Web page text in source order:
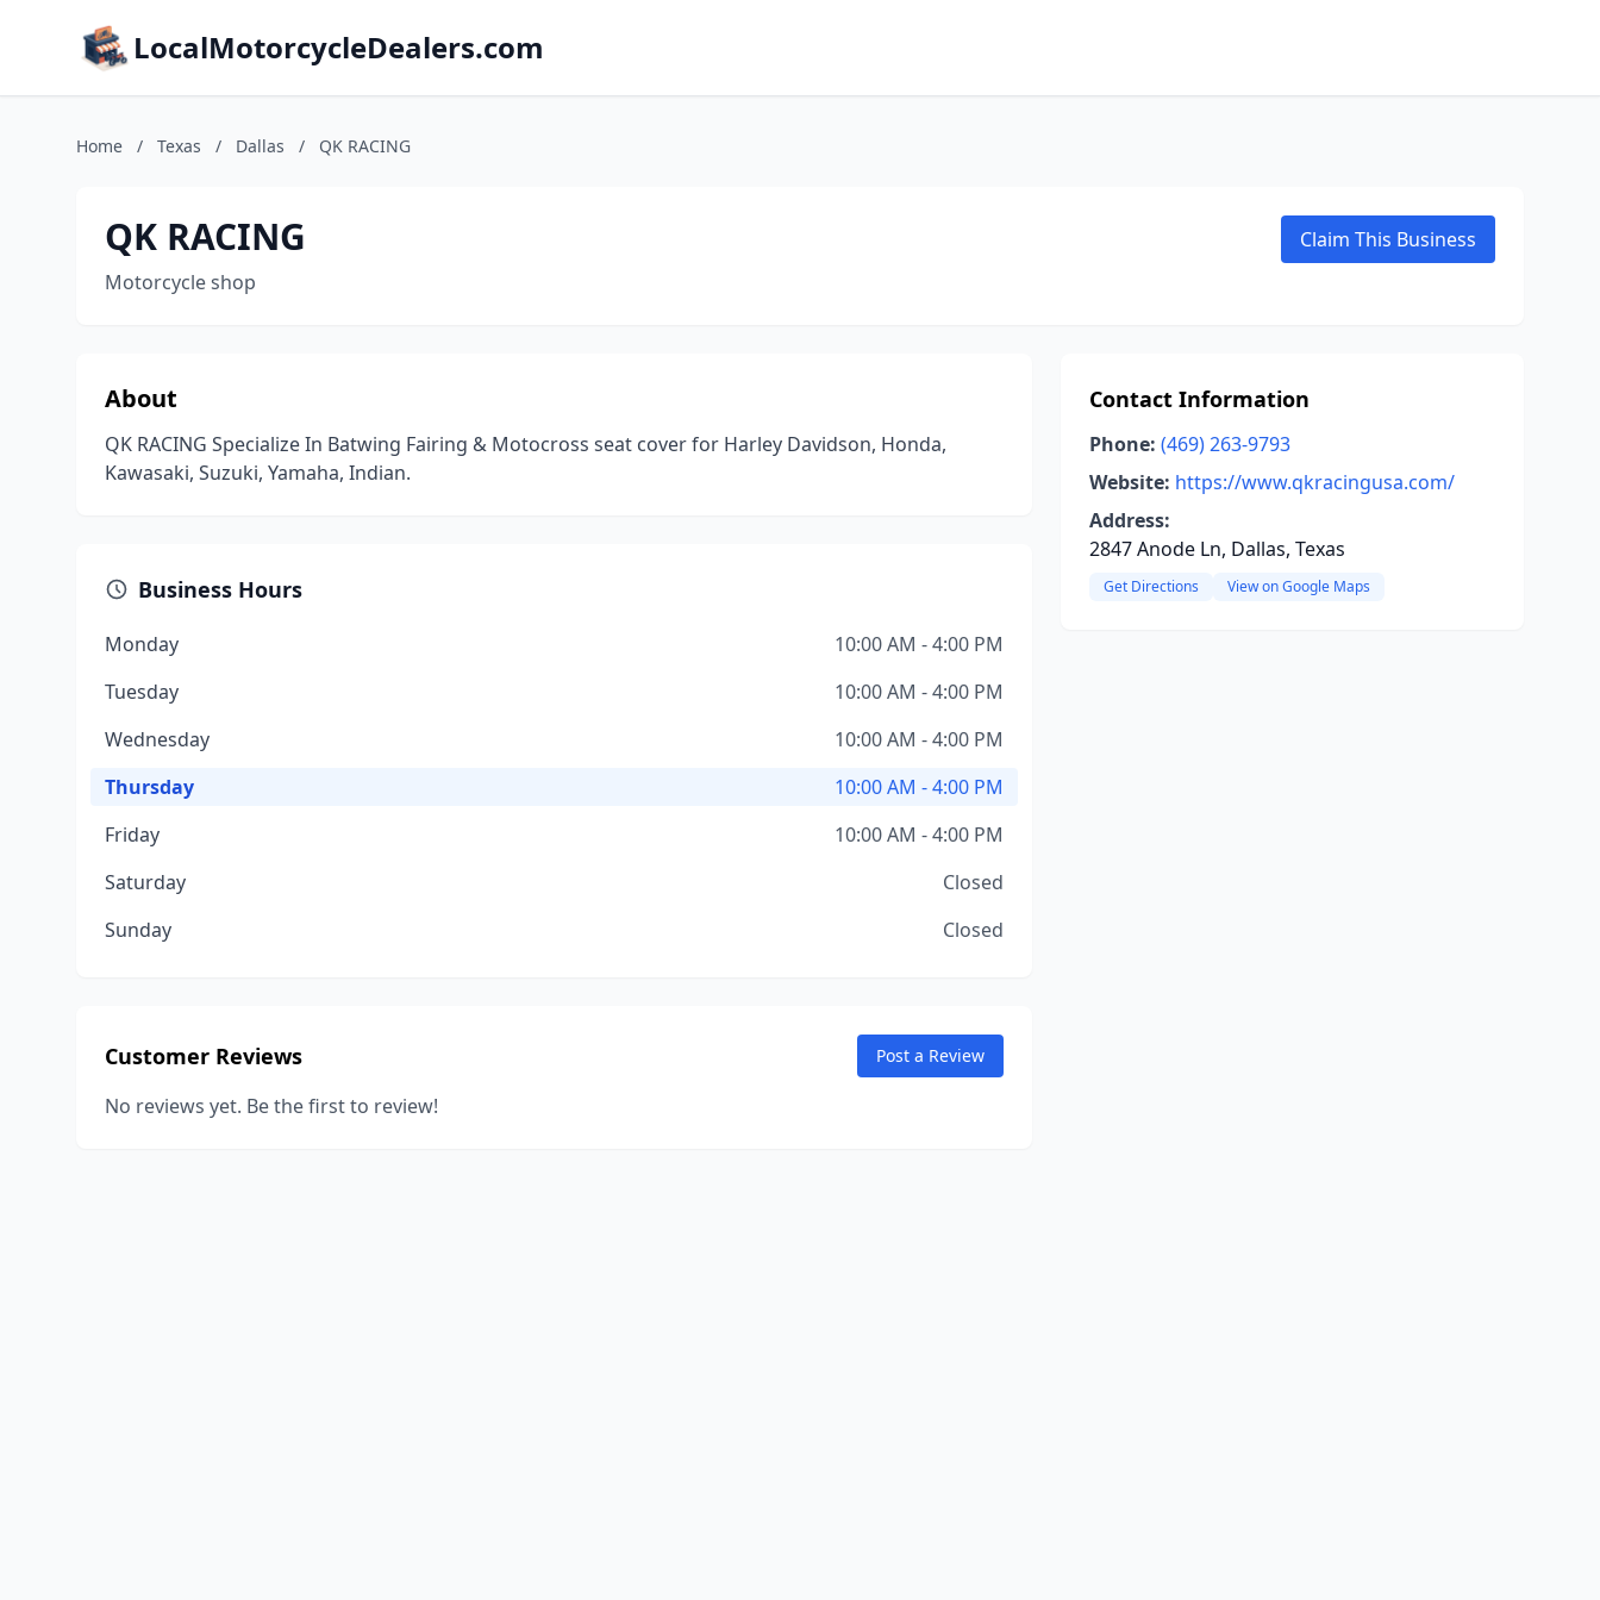
LocalMotorcycleDealers.com
Home / Texas / Dallas / QK RACING
QK RACING
Motorcycle shop
Claim This Business
About
QK RACING Specialize In Batwing Fairing & Motocross seat cover for Harley Davidson, Honda,
Kawasaki, Suzuki, Yamaha, Indian.
Business Hours
Monday
10:00 AM - 4:00 PM
Tuesday
10:00 AM - 4:00 PM
Wednesday
10:00 AM - 4:00 PM
Thursday
10:00 AM - 4:00 PM
Friday
10:00 AM - 4:00 PM
Saturday
Closed
Sunday
Closed
Customer Reviews Post a Review
No reviews yet. Be the first to review!
Contact Information
Phone: (469) 263-9793
Website: https://www.qkracingusa.com/
Address:
2847 Anode Ln, Dallas, Texas
Get Directions View on Google Maps